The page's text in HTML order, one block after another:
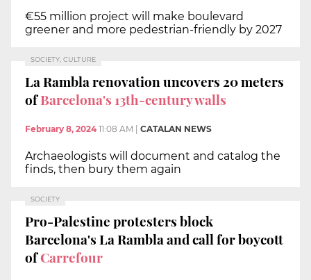
€55 million project will make boulevard
greener and more pedestrian-friendly by 2027
SOCIETY, CULTURE
La Rambla renovation uncovers 20 meters
ofBarcelona's 13th-century walls
February 8, 2024 11:08 AM CATALAN NEWS
Archaeologists will document and catalog the
finds, then bury them again
SOCIETY
Pro-Palestine protesters block
Barcelona's La Rambla and call for boycott
ofCarrefour